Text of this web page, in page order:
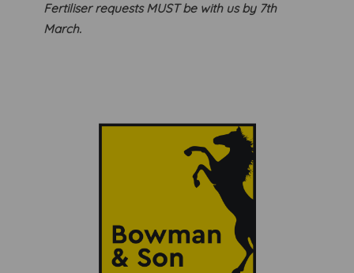
Fertiliser requests MUST be with us by 7th
March.